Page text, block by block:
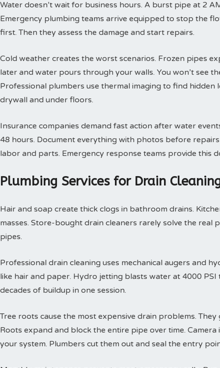
Water doesn’t wait for business hours. A burst pipe at 2
Emergency plumbing teams arrive equipped to stop the
first. Then they assess the damage and start repairs.
Cold weather creates the worst scenarios. Frozen pipes
later and water pours through your walls. You won’t see
Professional plumbers use thermal imaging to find hidden
drywall and under floors.
Insurance companies demand fast action after water
48 hours. Document everything with photos before
labor and parts. Emergency response teams provide this
Plumbing Services for Drain
Hair and soap create thick clogs in bathroom drains.
masses. Store-bought drain cleaners rarely solve the real
pipes.
Professional drain cleaning uses mechanical augers and
like hair and paper. Hydro jetting blasts water at 4000
decades of buildup in one session.
Tree roots cause the most expensive drain problems.
Roots expand and block the entire pipe over time.
your system. Plumbers cut them out and seal the entry